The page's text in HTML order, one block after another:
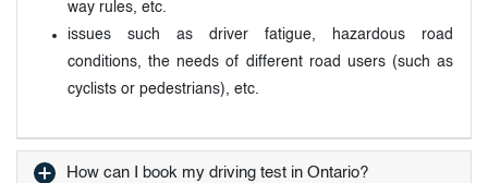
way rules, etc.
issues such as driver fatigue, hazardous road
conditions, the needs of different road users (such as
cyclists or pedestrians), etc.
How can I book my driving test in Ontario?